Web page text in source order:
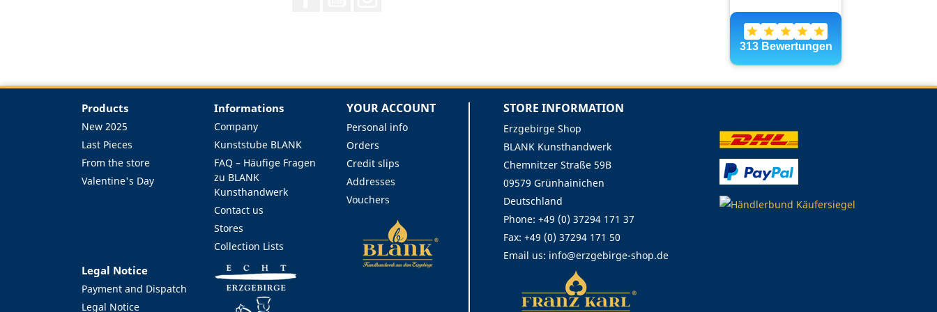
Products
New 2025
Last Pieces
From the store
Valentine's Day
Informations
Company
Kunststube BLANK
FAQ – Häufige Fragen
zu BLANK
Kunsthandwerk
Contact us
Stores
Collection Lists
Legal Notice
Payment and Dispatch
Legal Notice
YOUR ACCOUNT
Personal info
Orders
Credit slips
Addresses
Vouchers
STORE INFORMATION
Erzgebirge Shop
BLANK Kunsthandwerk
Chemnitzer Straße 59B
09579 Grünhainichen
Deutschland
Phone: +49 (0) 37294 171 37
Fax: +49 (0) 37294 171 50
Email us: info@erzgebirge-shop.de